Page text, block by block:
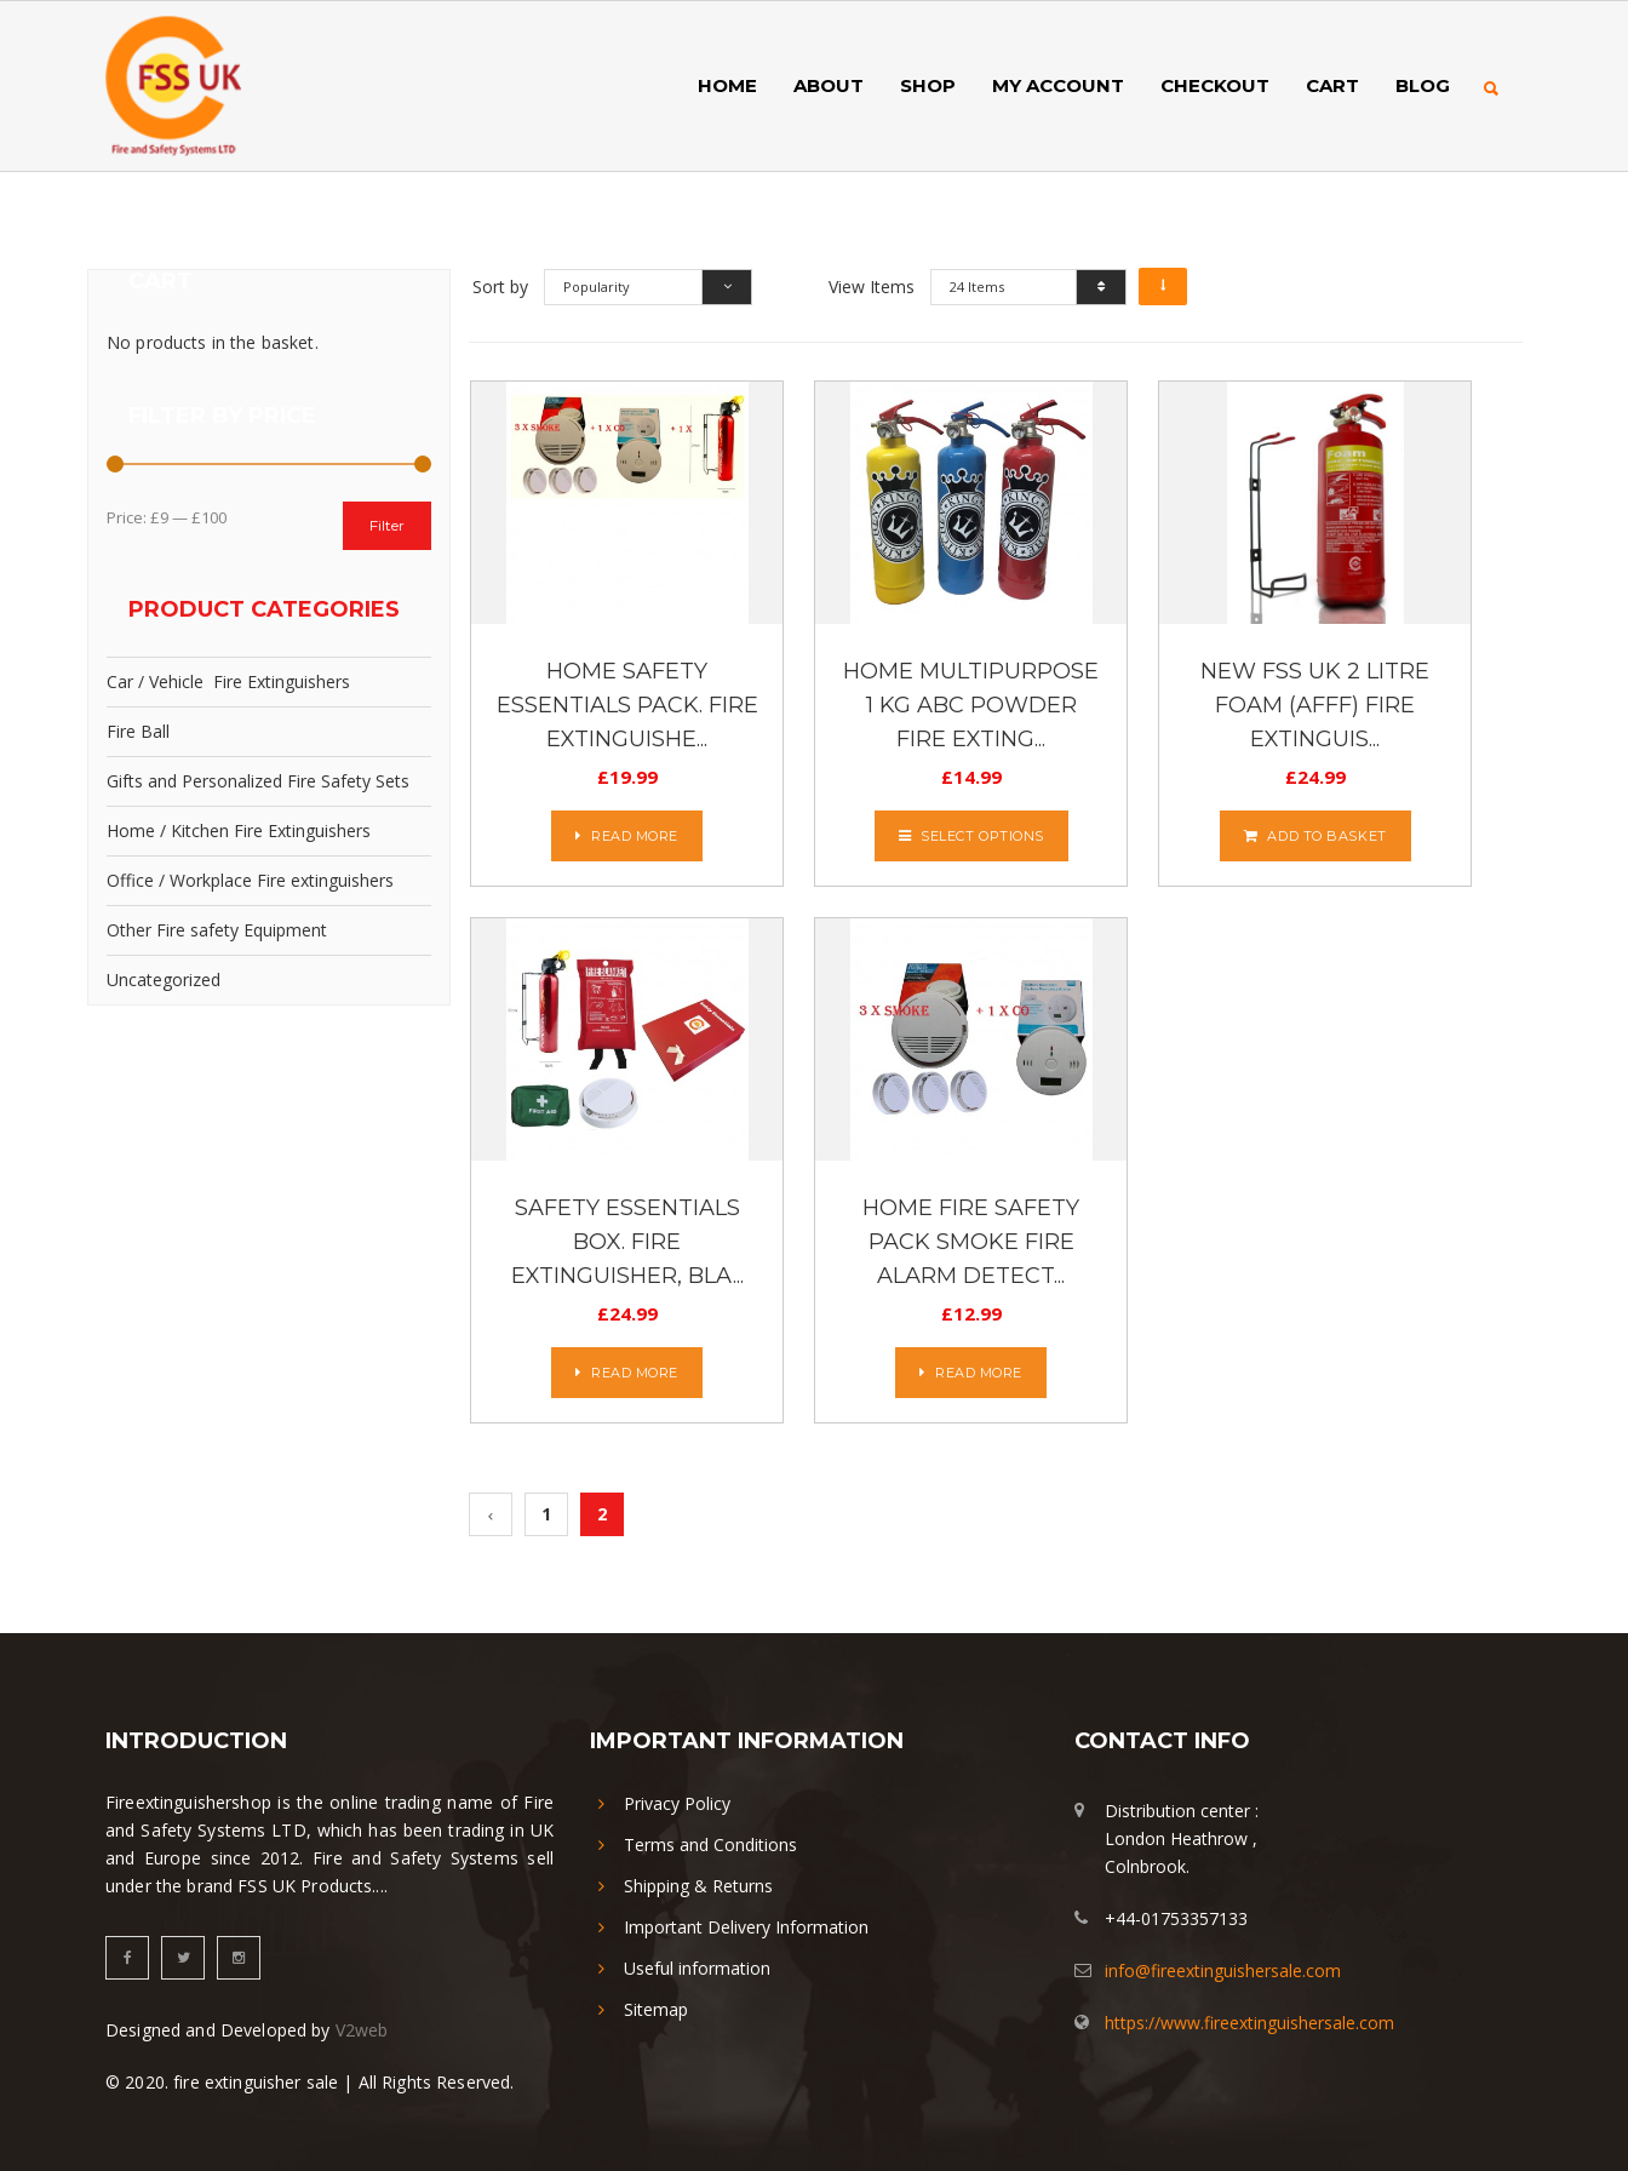
HOME ABOUT SHOP MY ACCOUNT CHECKOUT CART BLOG
No products in the basket.
Filter
Price: £9—£100
PRODUCT CATEGORIES
Car / Vehicle Fire Extinguishers
Fire Ball
Gifts and Personalized Fire Safety Sets
Home / Kitchen Fire Extinguishers
Office / Workplace Fire extinguishers
Other Fire safety Equipment
Uncategorized
Sort by Popularity View Items 24 Items
HOME SAFETY
ESSENTIALS PACK. FIRE
EXTINGUISHE...
£19.99
READ MORE
HOME MULTIPURPOSE
1 KG ABC POWDER
FIRE EXTING...
£14.99
SELECT OPTIONS
NEW FSS UK 2 LITRE
FOAM (AFFF) FIRE
EXTINGUIS...
£24.99
ADD TO BASKET
SAFETY ESSENTIALS
BOX. FIRE
EXTINGUISHER, BLA...
£24.99
READ MORE
HOME FIRE SAFETY
PACK SMOKE FIRE
ALARM DETECT...
£12.99
READ MORE
1 2
INTRODUCTION
Fireextinguishershop is the online trading name of Fire
and Safety Systems LTD, which has been trading in UK
and Europe since 2012. Fire and Safety Systems sell
under the brand FSS UK Products....
Designed and Developed by V2web
© 2020. fire extinguisher sale | All Rights Reserved.
IMPORTANT INFORMATION
Privacy Policy
Terms and Conditions
Shipping & Returns
Important Delivery Information
Useful information
Sitemap
CONTACT INFO
Distribution center :
London Heathrow ,
Colnbrook.
+44-01753357133
info@fireextinguishersale.com
https://www.fireextinguishersale.com